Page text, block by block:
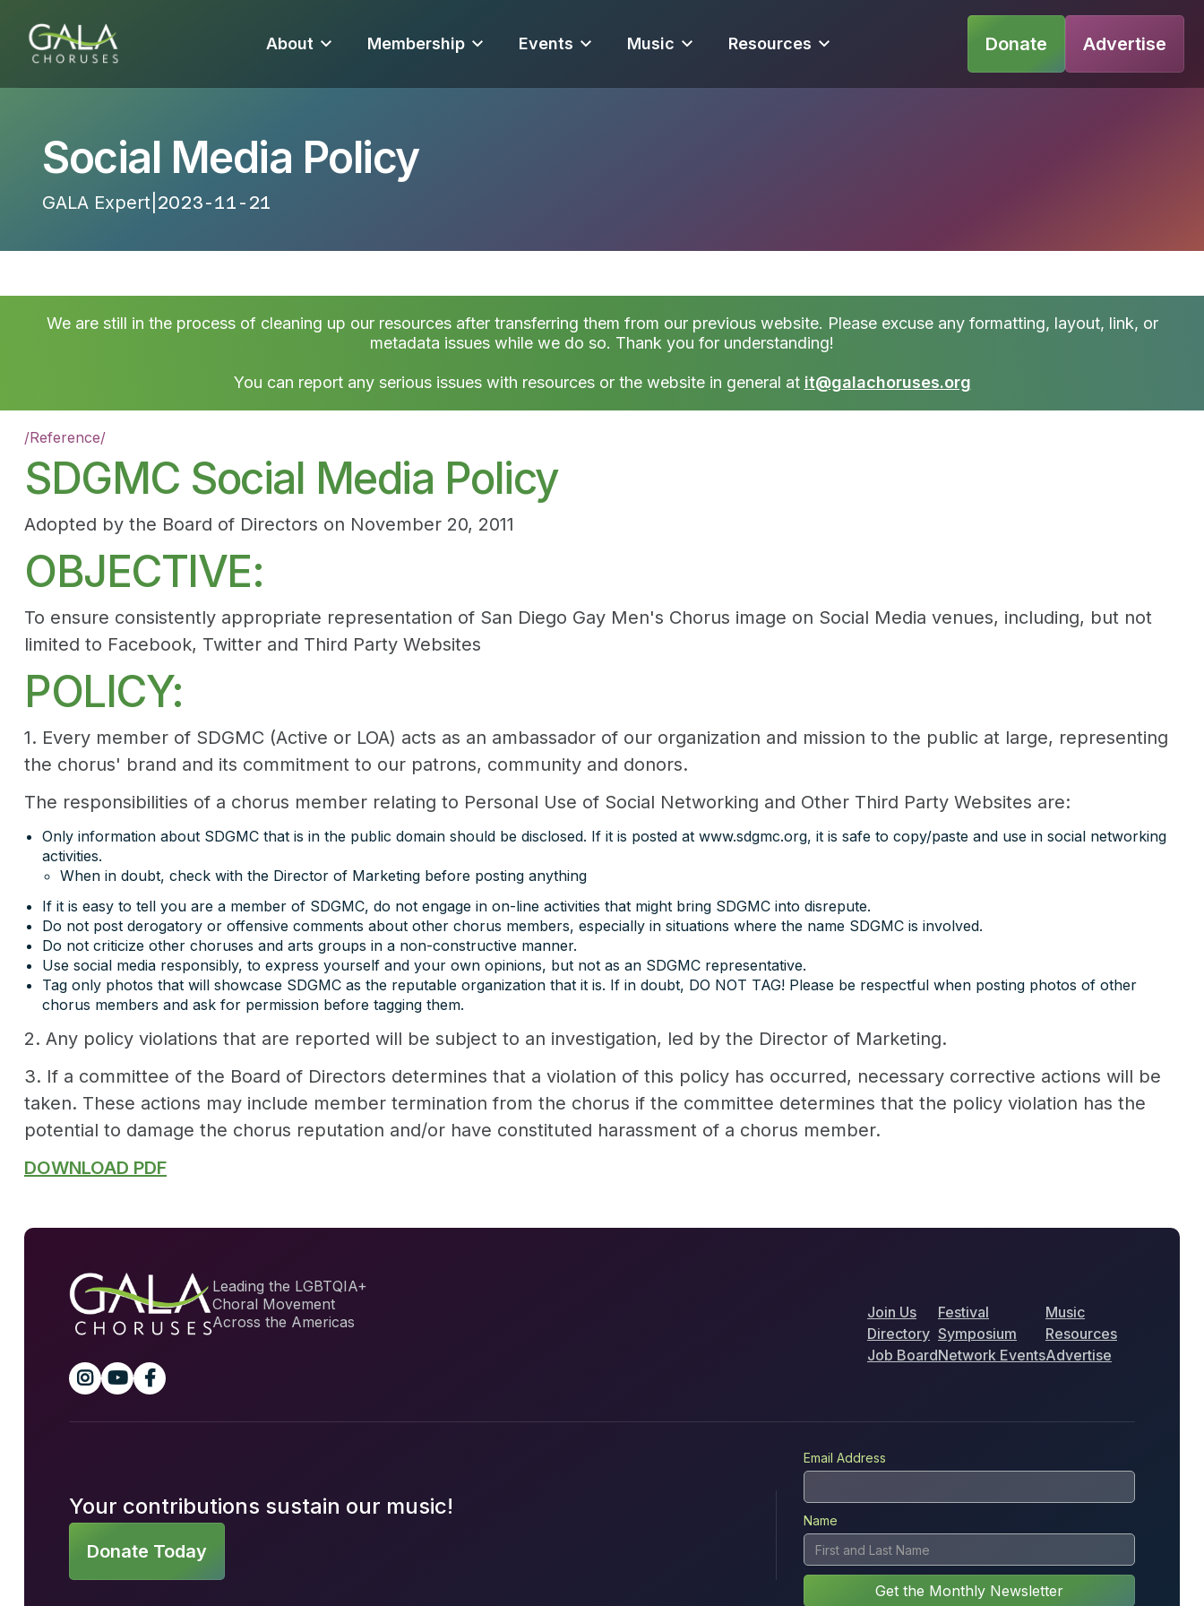
About Membership Events Music Resources Donate Advertise
Social Media Policy
GALA Expert 2023-11-21 17:33:34
We are still in the process of cleaning up our resources after transferring them from our previous website. Please excuse any formatting, layout, link, or
metadata issues while we do so. Thank you for understanding!
You can report any serious issues with resources or the website in general at it@galachoruses.org
/Reference/
SDGMC Social Media Policy
Adopted by the Board of Directors on November 20, 2011
OBJECTIVE:
To ensure consistently appropriate representation of San Diego Gay Men's Chorus image on Social Media venues, including, but not
limited to Facebook, Twitter and Third Party Websites
POLICY:
1. Every member of SDGMC (Active or LOA) acts as an ambassador of our organization and mission to the public at large, representing
the chorus' brand and its commitment to our patrons, community and donors.
The responsibilities of a chorus member relating to Personal Use of Social Networking and Other Third Party Websites are:
Only information about SDGMC that is in the public domain should be disclosed. If it is posted at www.sdgmc.org, it is safe to copy/paste and use in social networking
activities.
When in doubt, check with the Director of Marketing before posting anything
If it is easy to tell you are a member of SDGMC, do not engage in on-line activities that might bring SDGMC into disrepute.
Do not post derogatory or offensive comments about other chorus members, especially in situations where the name SDGMC is involved.
Do not criticize other choruses and arts groups in a non-constructive manner.
Use social media responsibly, to express yourself and your own opinions, but not as an SDGMC representative.
Tag only photos that will showcase SDGMC as the reputable organization that it is. If in doubt, DO NOT TAG! Please be respectful when posting photos of other
chorus members and ask for permission before tagging them.
2. Any policy violations that are reported will be subject to an investigation, led by the Director of Marketing.
3. If a committee of the Board of Directors determines that a violation of this policy has occurred, necessary corrective actions will be
taken. These actions may include member termination from the chorus if the committee determines that the policy violation has the
potential to damage the chorus reputation and/or have constituted harassment of a chorus member.
DOWNLOAD PDF
Leading the LGBTQIA+
Choral Movement
Across the Americas
  
Join Us
Directory
Job Board
Festival
Symposium
Network Events
Music
Resources
Advertise
Your contributions sustain our music!
Donate Today
Email Address
Name